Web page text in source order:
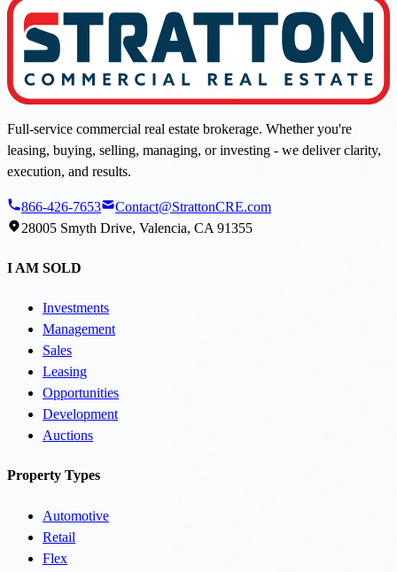
Full-service commercial real estate brokerage. Whether you're
leasing, buying, selling, managing, or investing - we deliver clarity,
execution, and results.
866-426-7653
Contact@StrattonCRE.com
28005 Smyth Drive, Valencia, CA 91355
I AM SOLD
Investments
Management
Sales
Leasing
Opportunities
Development
Auctions
Property Types
Automotive
Retail
Flex